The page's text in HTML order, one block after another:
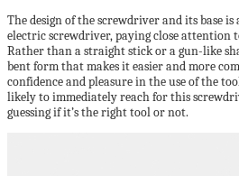
The design of the screwdriver and its base
electric screwdriver, paying close attention
Rather than a straight stick or a gun-like
bent form that makes it easier and more
confidence and pleasure in the use of the
likely to immediately reach for this
guessing if it’s the right tool or not.